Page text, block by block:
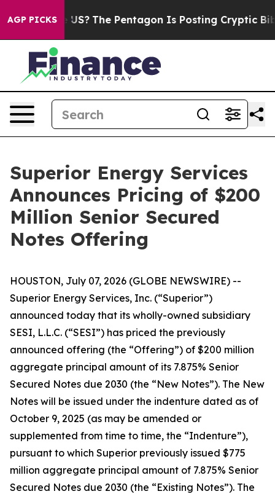
AGP PICKS
the US? The Pentagon Is Posting Cryptic
Superior Energy Services
Announces Pricing of $200
Million Senior Secured
Notes Offering
HOUSTON, July 07, 2026 (GLOBE NEWSWIRE) --
Superior Energy Services, Inc. (“Superior”)
announced today that its wholly-owned subsidiary
SESI, L.L.C. (“SESI”) has priced the previously
announced offering (the “Offering”) of $200 million
aggregate principal amount of its 7.875% Senior
Secured Notes due 2030 (the “New Notes”). The New
Notes will be issued under the indenture dated as of
October 9, 2025 (as may be amended or
supplemented from time to time, the “Indenture”),
pursuant to which Superior previously issued $775
million aggregate principal amount of 7.875% Senior
Secured Notes due 2030 (the “Existing Notes”). The